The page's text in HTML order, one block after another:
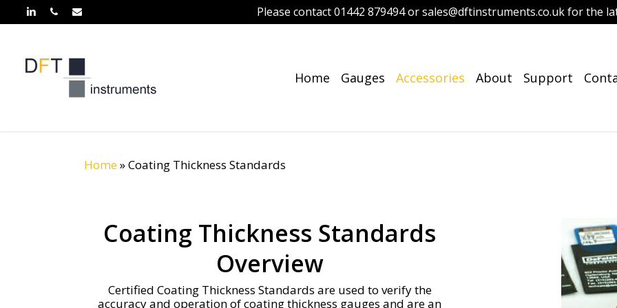
linkedinphoneemail Please contact 01442 879494 or sales@dftinstruments.co.uk for the
Home Gauges Accessories About Support
Home»Coating Thickness Standards
Coating Thickness Standards
Overview
Certified Coating Thickness Standards are used to verify the
accuracy and operation of coating thickness gauges and are an